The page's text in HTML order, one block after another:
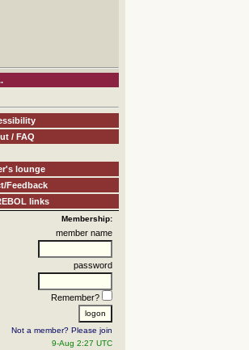
/ FAQ
lounge
Feedback
links
Membership:
member name
password
Remember?
Not a member? Please join
9-Aug 2:27 UTC